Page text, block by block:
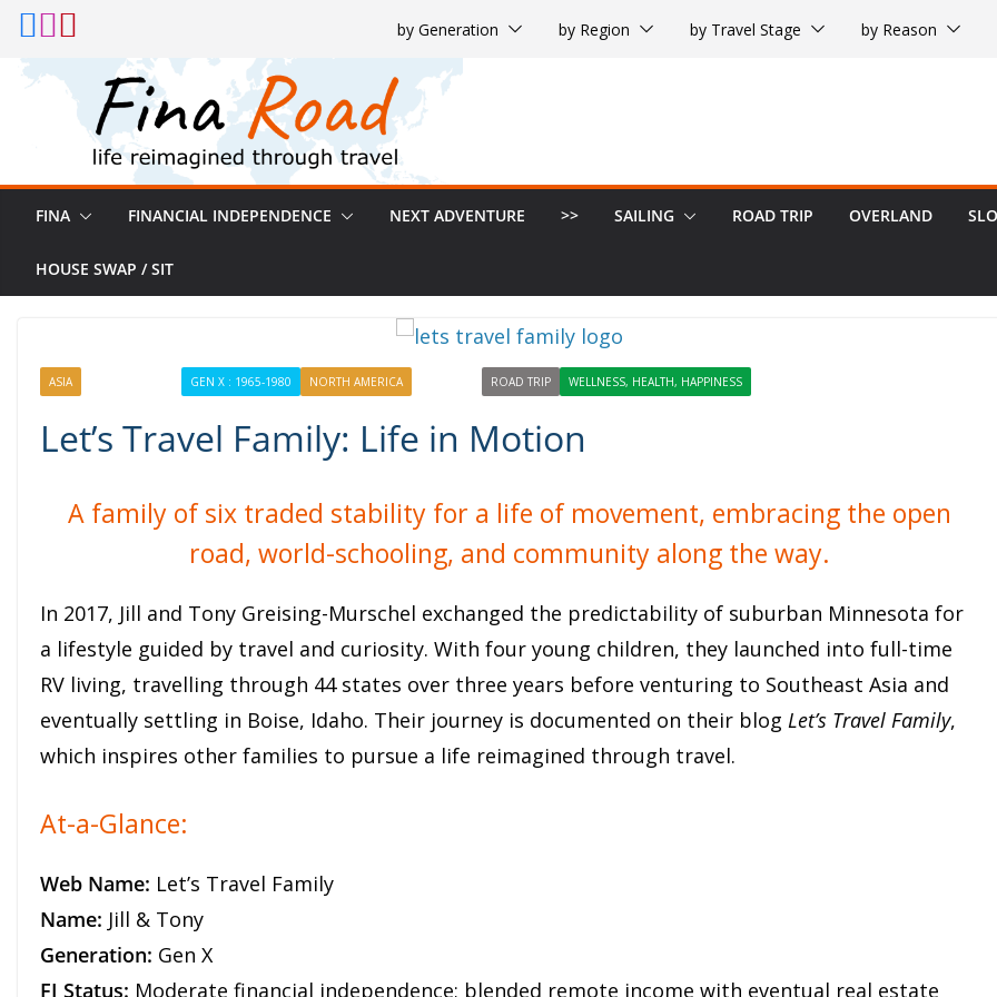
Skip
content
by Generation by Region by Travel Stage by Reason
FINA FINANCIAL INDEPENDENCE NEXT ADVENTURE >> SAILING ROAD TRIP OVERLAND
HOUSE SWAP / SIT
ASIA GEN X : 1965-1980 NORTH AMERICA ROAD TRIP WELLNESS, HEALTH, HAPPINESS
Let’s Travel Family: Life in Motion
A family of six traded stability for a life of movement, embracing the open
road, world-schooling, and community along the way.
In 2017, Jill and Tony Greising-Murschel exchanged the predictability of suburban Minnesota for
a lifestyle guided by travel and curiosity. With four young children, they launched into full-time
RV living, travelling through 44 states over three years before venturing to Southeast Asia and
eventually settling in Boise, Idaho. Their journey is documented on their blog Let’s Travel Family,
which inspires other families to pursue a life reimagined through travel.
At-a-Glance:
Web Name: Let’s Travel Family
Name: Jill & Tony
Generation: Gen X
FI Status: Moderate financial independence; blended remote income with eventual real estate